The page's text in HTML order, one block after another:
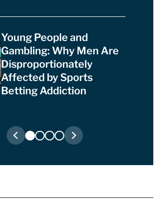
Young People and
Gambling: Why Men Are
Disproportionately
Affected by Sports
Betting Addiction